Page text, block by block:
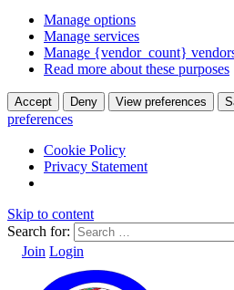
Manage options
Manage services
Manage {vendor_count}
Read more about these purposes
Accept Deny View preferences
preferences
Cookie Policy
Privacy Statement
Skip to content
Search for:
Join Login